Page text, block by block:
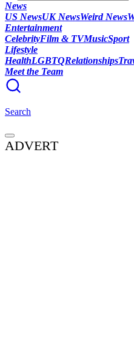
News
US NewsUK NewsWeird News
Entertainment
CelebrityFilm & TVMusicSport
Lifestyle
HealthLGBTQRelationships
Meet the Team
Search
ADVERT